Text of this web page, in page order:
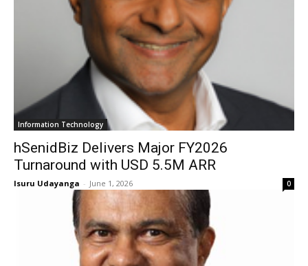
Information Technology
hSenidBiz Delivers Major FY2026
Turnaround with USD 5.5M ARR
Isuru Udayanga - June 1, 2026 0